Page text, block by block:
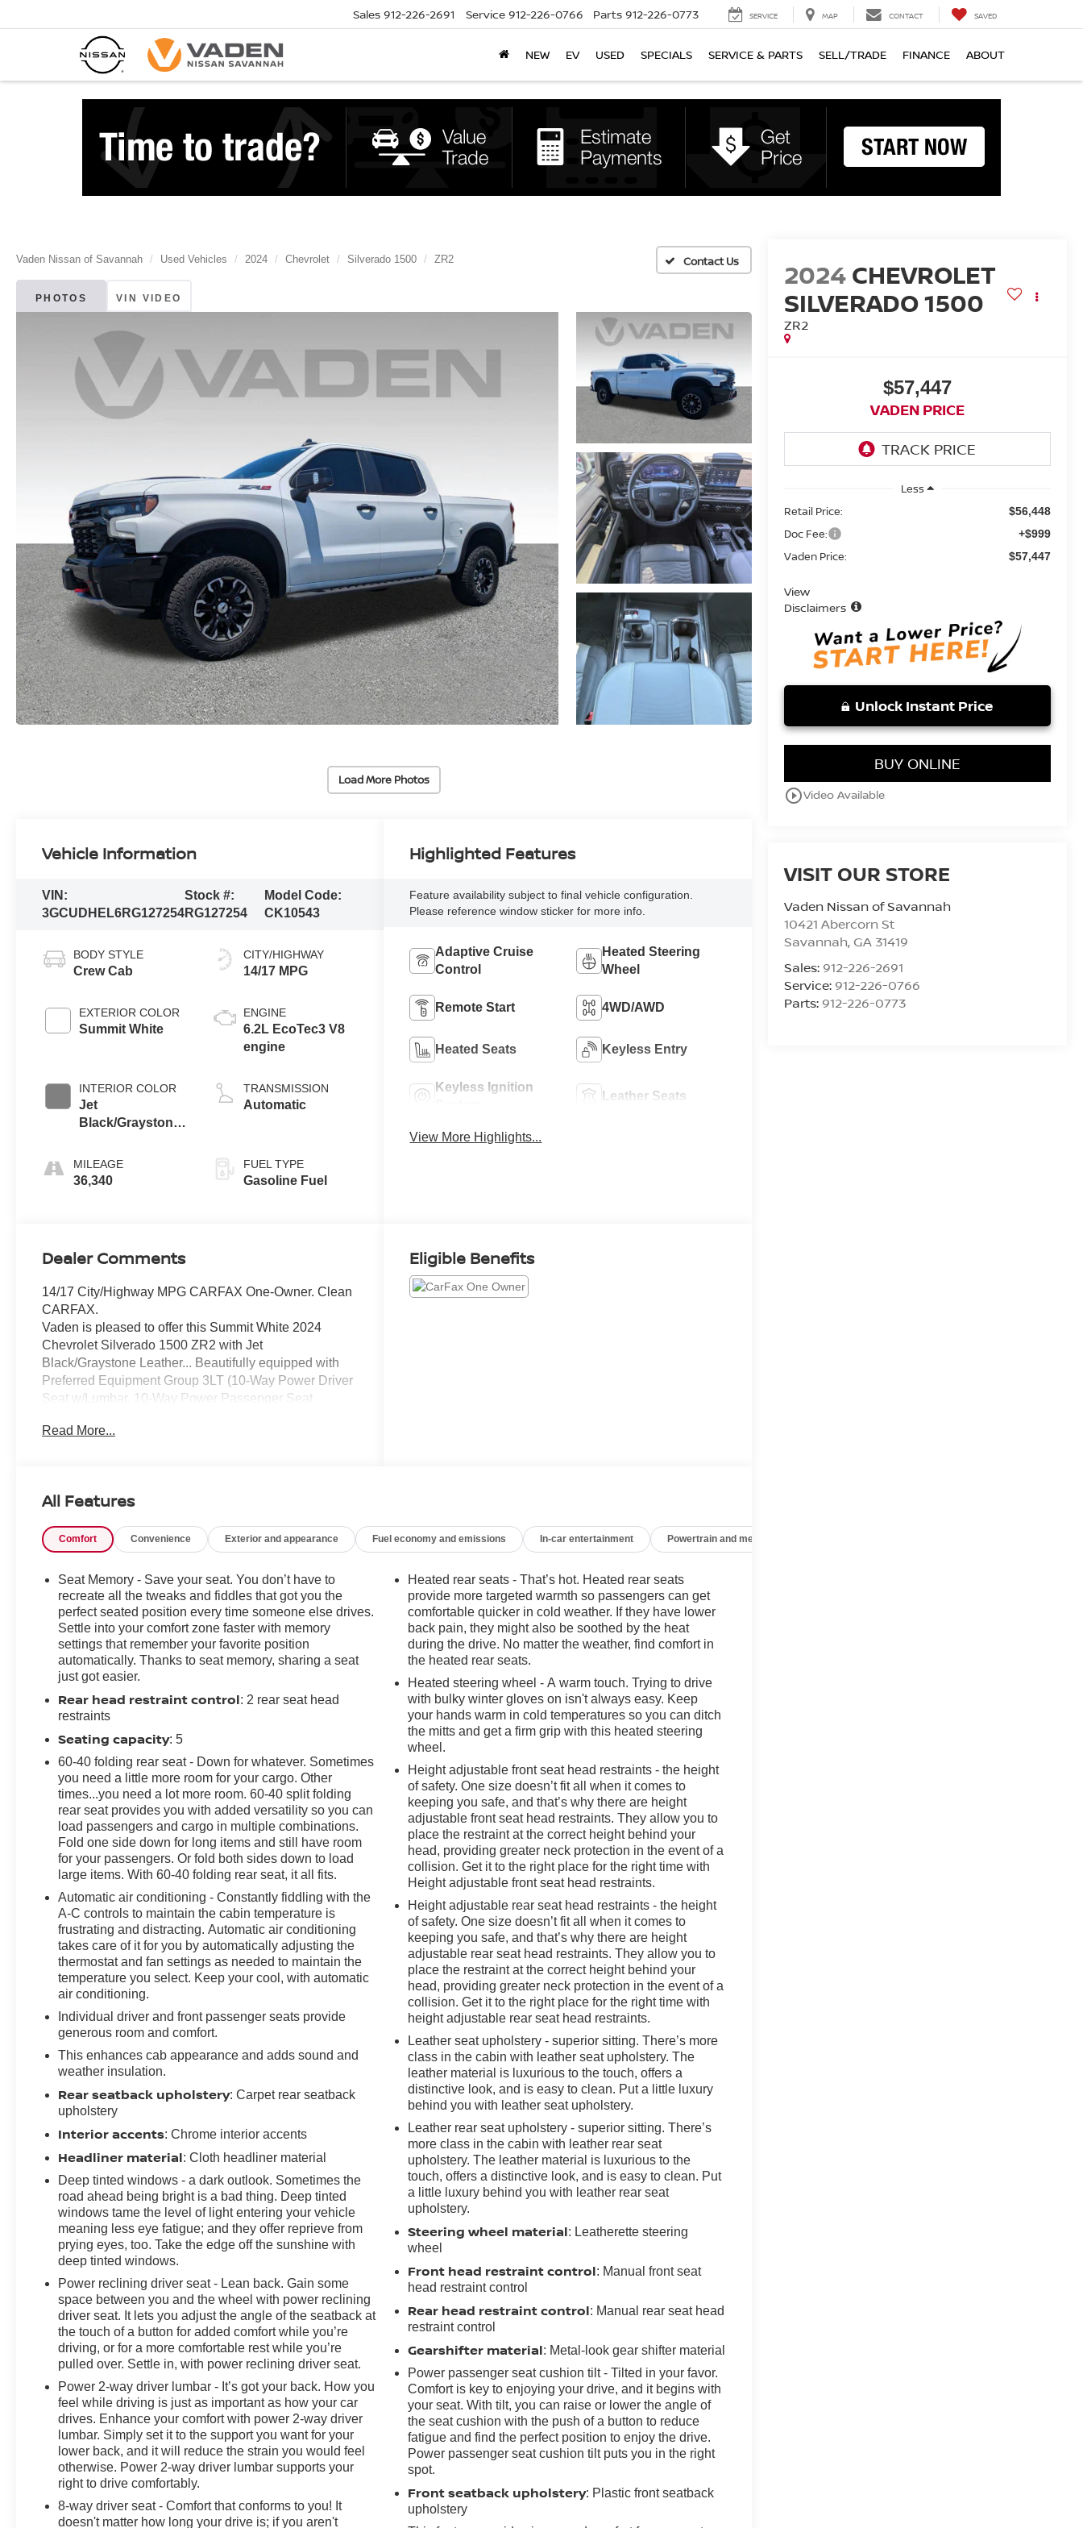
Sales 912-226-2691 Service 912-226-0766 Parts 912-226-0773 SERVICE MAP CONTACT SAVED
NEW EV USED SPECIALS SERVICE & PARTS SELL/TRADE FINANCE ABOUT
Vaden Nissan of Savannah Used Vehicles 2024 Chevrolet Silverado 1500 ZR2
PHOTOS VIN VIDEO
Load More Photos
2024CHEVROLET
SILVERADO 1500
ZR2
$57,447
VADEN PRICE
Less
Retail Price:
$56,448
Doc Fee: +$999
Vaden Price: $57,447
View
Disclaimers
Unlock Instant Price
BUY ONLINE
play_circle_outlineVideo Available
VISIT OUR STORE
Vaden Nissan of Savannah
10421 Abercorn St
Savannah, GA 31419
Sales: 912-226-2691
Service: 912-226-0766
Parts: 912-226-0773
Vehicle Information
VIN:
3GCUDHEL6RG127254
Stock #:
RG127254
Model Code:
CK10543
BODY STYLE
Crew Cab
EXTERIOR COLOR
Summit White
INTERIOR COLOR
Jet
Black/Graystone,
Leather Seating
Surfaces
MILEAGE
36,340
CITY/HIGHWAY
14/17 MPG
ENGINE
6.2L EcoTec3 V8
engine
TRANSMISSION
Automatic
FUEL TYPE
Gasoline Fuel
Highlighted Features
Feature availability subject to final vehicle configuration.
Please reference window sticker for more info.
Adaptive Cruise
Control
Heated Steering
Wheel
Remote Start 4WD/AWD
Heated Seats Keyless Entry
Keyless Ignition
Leather Seats
View More Highlights...
Dealer Comments
14/17 City/Highway MPG CARFAX One-Owner. Clean
CARFAX.
Vaden is pleased to offer this Summit White 2024
Chevrolet Silverado 1500 ZR2 with Jet
Black/Graystone Leather... Beautifully equipped with
Preferred Equipment Group 3LT (10-Way Power Driver
Seat w/Lumbar, 10-Way Power Passenger Seat
Digital Display, 120-Volt Bed Mounted Power Outlet,
View Camera, Bluetooth® For Phone, Chevrolet
Bedliner, Color-Keyed Carpeting Floor Covering,
Ports (Charge Only), Electric Rear-Window Defogger,
Electrical Steering Column Lock, Electronic Cruise
Control, EZ Lift Power Lock & Release Tailgate, Floor
Mounted Center Console, Front LED Fog Lamps, Front
Rain-Sensing Wipers, HD Surround Vision, Heated
Driver & Front Outboard Passenger Seats, Heated
Steering Wheel, Heavy-Duty Air Filter, High Gloss
Black Mirror Caps, Hill Descent Control, Hitch
Guidance w/Hitch View, In-Vehicle Trailering System
App, Integrated Trailer Brake Controller, Keyless Open
Tilt/Telescoping Steering Column, OnStar & Chevrolet
Connected Services Capable, Outside Heated Power-
Adjustable Mirrors, Performance Red Recovery Hooks,
Perimeter Lighting, Power Front Passenger Windows
w/Express Up/Down, Power Front Windows w/Driver
Express Up/Down, Power Rear Windows w/Express
Down, Power Sliding Rear Window w/Rear Defogger,
Rear Cross Traffic Braking, Rear Park Assist, Rear
Pedestrian Alert, Rear Wheelhouse Liners, Remote
Vehicle Starter System, Safety Alert Seat, SiriusXM
w/360L, Standard Tailgate, Steering Wheel Audio
Controls, Theft Deterrent System (Unauthorized Entry),
Trailer Camera Provisions, Trailer Side Blind Zone
Alert, Universal Home Remote, Ventilated Driver &
Front Passenger Seats, Wi-Fi Hot Spot Capable, and
Wrapped Steering Wheel), Technology Package (15"
Diagonal Multicolor Head-Up Display, Adaptive Cruise
Control, Power Tilt & Telescoping Steering Column,
and Rear Camera Mirror), Trailering Package (Hitch
Guidance), Up-Level Rear Seat w/Storage Package,
Jet Black/Graystone Leather, 170 Amp Alternator, 220
Amp Alternator, 3.23 Rear Axle Ratio, 4-Wheel Disc
Brakes, 7 Speakers, 850 Cold-Cranking Amps Heavy-
Duty Battery, ABS brakes, Air Conditioning, Alloy
wheels, AM/FM radio: SiriusXM with 360L, Auto High-
beam Headlights, Auto-dimming door mirrors, Auto-
dimming Rear-View mirror, Automatic Emergency
Braking, Automatic temperature control, Auxiliary
External Transmission Oil Cooler, Block heater, Brake
assist, Compass, Delay-off headlights, Driver door bin,
Driver vanity mirror, Dual Active Exhaust, Dual Exhaust,
Dual front impact airbags, Dual front side impact
airbags, Electronic Stability Control, Electronic
Transmission Range Selector Shifter, Engine Block
Heater, External Engine Oil Cooler, Following Distance
Indicator, Forward Collision Alert, Front anti-roll bar,
Front Bucket Seats, Front Center Armrest, Front dual
zone A/C, Front fog lights, Front License Plate Kit, Front
Pedestrian Braking, Front reading lights, Front wheel
independent suspension, Fully automatic headlights,
Garage door transmitter, Heated door mirrors, Heated
front seats, Heated rear seats, Heated steering wheel,
Read More...
Eligible Benefits
All Features
Comfort Convenience Exterior and appearance Fuel economy and emissions In-car entertainment Powertrain and mechanical
Seat Memory - Save your seat. You don’t have to
recreate all the tweaks and fiddles that got you the
perfect seated position every time someone else drives.
Settle into your comfort zone faster with memory
settings that remember your favorite position
automatically. Thanks to seat memory, sharing a seat
just got easier.
Rear head restraint control: 2 rear seat head
restraints
Seating capacity: 5
60-40 folding rear seat - Down for whatever. Sometimes
you need a little more room for your cargo. Other
times...you need a lot more room. 60-40 split folding
rear seat provides you with added versatility so you can
load passengers and cargo in multiple combinations.
Fold one side down for long items and still have room
for your passengers. Or fold both sides down to load
large items. With 60-40 folding rear seat, it all fits.
Automatic air conditioning - Constantly fiddling with the
A-C controls to maintain the cabin temperature is
frustrating and distracting. Automatic air conditioning
takes care of it for you by automatically adjusting the
thermostat and fan settings as needed to maintain the
temperature you select. Keep your cool, with automatic
air conditioning.
Individual driver and front passenger seats provide
generous room and comfort.
This enhances cab appearance and adds sound and
weather insulation.
Rear seatback upholstery: Carpet rear seatback
upholstery
Interior accents: Chrome interior accents
Headliner material: Cloth headliner material
Deep tinted windows - a dark outlook. Sometimes the
road ahead being bright is a bad thing. Deep tinted
windows tame the level of light entering your vehicle
meaning less eye fatigue; and they offer reprieve from
prying eyes, too. Take the edge off the sunshine with
deep tinted windows.
Power reclining driver seat - Lean back. Gain some
space between you and the wheel with power reclining
driver seat. It lets you adjust the angle of the seatback at
the touch of a button for added comfort while you’re
driving, or for a more comfortable rest while you’re
pulled over. Settle in, with power reclining driver seat.
Power 2-way driver lumbar - It’s got your back. How you
feel while driving is just as important as how your car
drives. Enhance your comfort with power 2-way driver
lumbar. Simply set it to the support you want for your
lower back, and it will reduce the strain you would feel
otherwise. Power 2-way driver lumbar supports your
right to drive comfortably.
8-way driver seat - Comfort that conforms to you! It
doesn't matter how long your drive is; if you aren't
Heated rear seats - That’s hot. Heated rear seats
provide more targeted warmth so passengers can get
comfortable quicker in cold weather. If they have lower
back pain, they might also be soothed by the heat
during the drive. No matter the weather, find comfort in
the heated rear seats.
Heated steering wheel - A warm touch. Trying to drive
with bulky winter gloves on isn't always easy. Keep
your hands warm in cold temperatures so you can ditch
the mitts and get a firm grip with this heated steering
wheel.
Height adjustable front seat head restraints - the height
of safety. One size doesn’t fit all when it comes to
keeping you safe, and that’s why there are height
adjustable front seat head restraints. They allow you to
place the restraint at the correct height behind your
head, providing greater neck protection in the event of a
collision. Get it to the right place for the right time with
Height adjustable front seat head restraints.
Height adjustable rear seat head restraints - the height
of safety. One size doesn’t fit all when it comes to
keeping you safe, and that’s why there are height
adjustable rear seat head restraints. They allow you to
place the restraint at the correct height behind your
head, providing greater neck protection in the event of a
collision. Get it to the right place for the right time with
height adjustable rear seat head restraints.
Leather seat upholstery - superior sitting. There’s more
class in the cabin with leather seat upholstery. The
leather material is luxurious to the touch, offers a
distinctive look, and is easy to clean. Put a little luxury
behind you with leather seat upholstery.
Leather rear seat upholstery - superior sitting. There’s
more class in the cabin with leather rear seat
upholstery. The leather material is luxurious to the
touch, offers a distinctive look, and is easy to clean. Put
a little luxury behind you with leather rear seat
upholstery.
Steering wheel material: Leatherette steering
wheel
Front head restraint control: Manual front seat
head restraint control
Rear head restraint control: Manual rear seat head
restraint control
Gearshifter material: Metal-look gear shifter material
Power passenger seat cushion tilt - Tilted in your favor.
Comfort is key to enjoying your drive, and it begins with
your seat. With tilt, you can raise or lower the angle of
the seat cushion with the push of a button to reduce
fatigue and find the perfect position to enjoy the drive.
Power passenger seat cushion tilt puts you in the right
spot.
Front seatback upholstery: Plastic front seatback
upholstery